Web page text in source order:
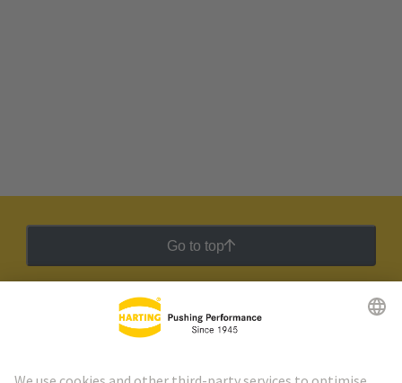
Go to top
HARTING Newsletter